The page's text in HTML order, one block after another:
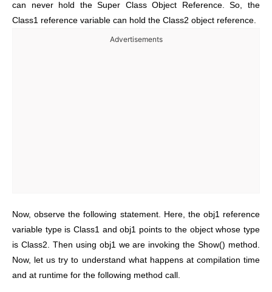
can never hold the Super Class Object Reference. So, the
Class1 reference variable can hold the Class2 object reference.
Advertisements
Now, observe the following statement. Here, the obj1 reference
variable type is Class1 and obj1 points to the object whose type
is Class2. Then using obj1 we are invoking the Show() method.
Now, let us try to understand what happens at compilation time
and at runtime for the following method call.